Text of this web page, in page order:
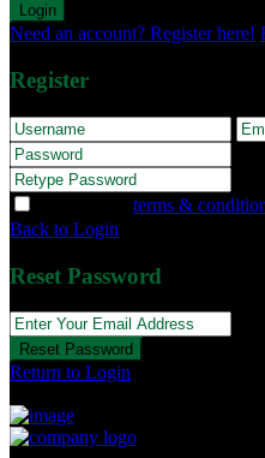
Login
Need an account? Register here!
Register
terms &
Back to Login
Reset Password
Reset Password
Return to Login